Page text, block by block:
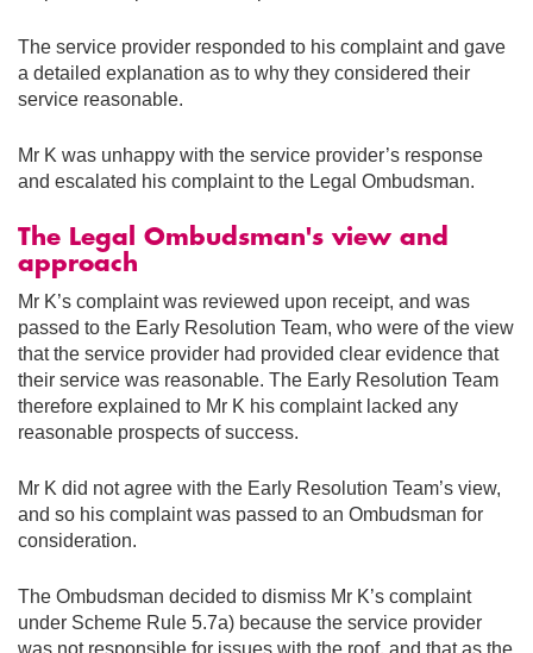
The service provider responded to his complaint and gave
a detailed explanation as to why they considered their
service reasonable.
Mr K was unhappy with the service provider’s response
and escalated his complaint to the Legal Ombudsman.
The Legal Ombudsman's view and
approach
Mr K’s complaint was reviewed upon receipt, and was
passed to the Early Resolution Team, who were of the view
that the service provider had provided clear evidence that
their service was reasonable. The Early Resolution Team
therefore explained to Mr K his complaint lacked any
reasonable prospects of success.
Mr K did not agree with the Early Resolution Team’s view,
and so his complaint was passed to an Ombudsman for
consideration.
The Ombudsman decided to dismiss Mr K’s complaint
under Scheme Rule 5.7a) because the service provider